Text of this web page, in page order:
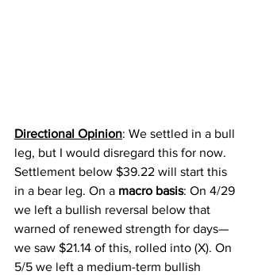
Directional Opinion: We settled in a bull
leg, but I would disregard this for now.
Settlement below $39.22 will start this
in a bear leg. On a macro basis: On 4/29
we left a bullish reversal below that
warned of renewed strength for days—
we saw $21.14 of this, rolled into (X). On
5/5 we left a medium-term bullish